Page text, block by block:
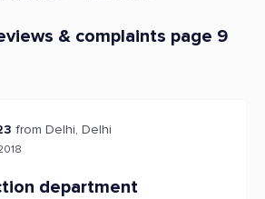
& complaints page 9
from Delhi, Delhi
department